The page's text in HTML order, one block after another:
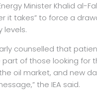
Minister Khalid al-
it takes” to force a
levels.
counselled that
of those looking for
oil market, and new
the IEA said.